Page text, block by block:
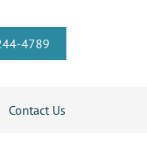
4789
Contact Us